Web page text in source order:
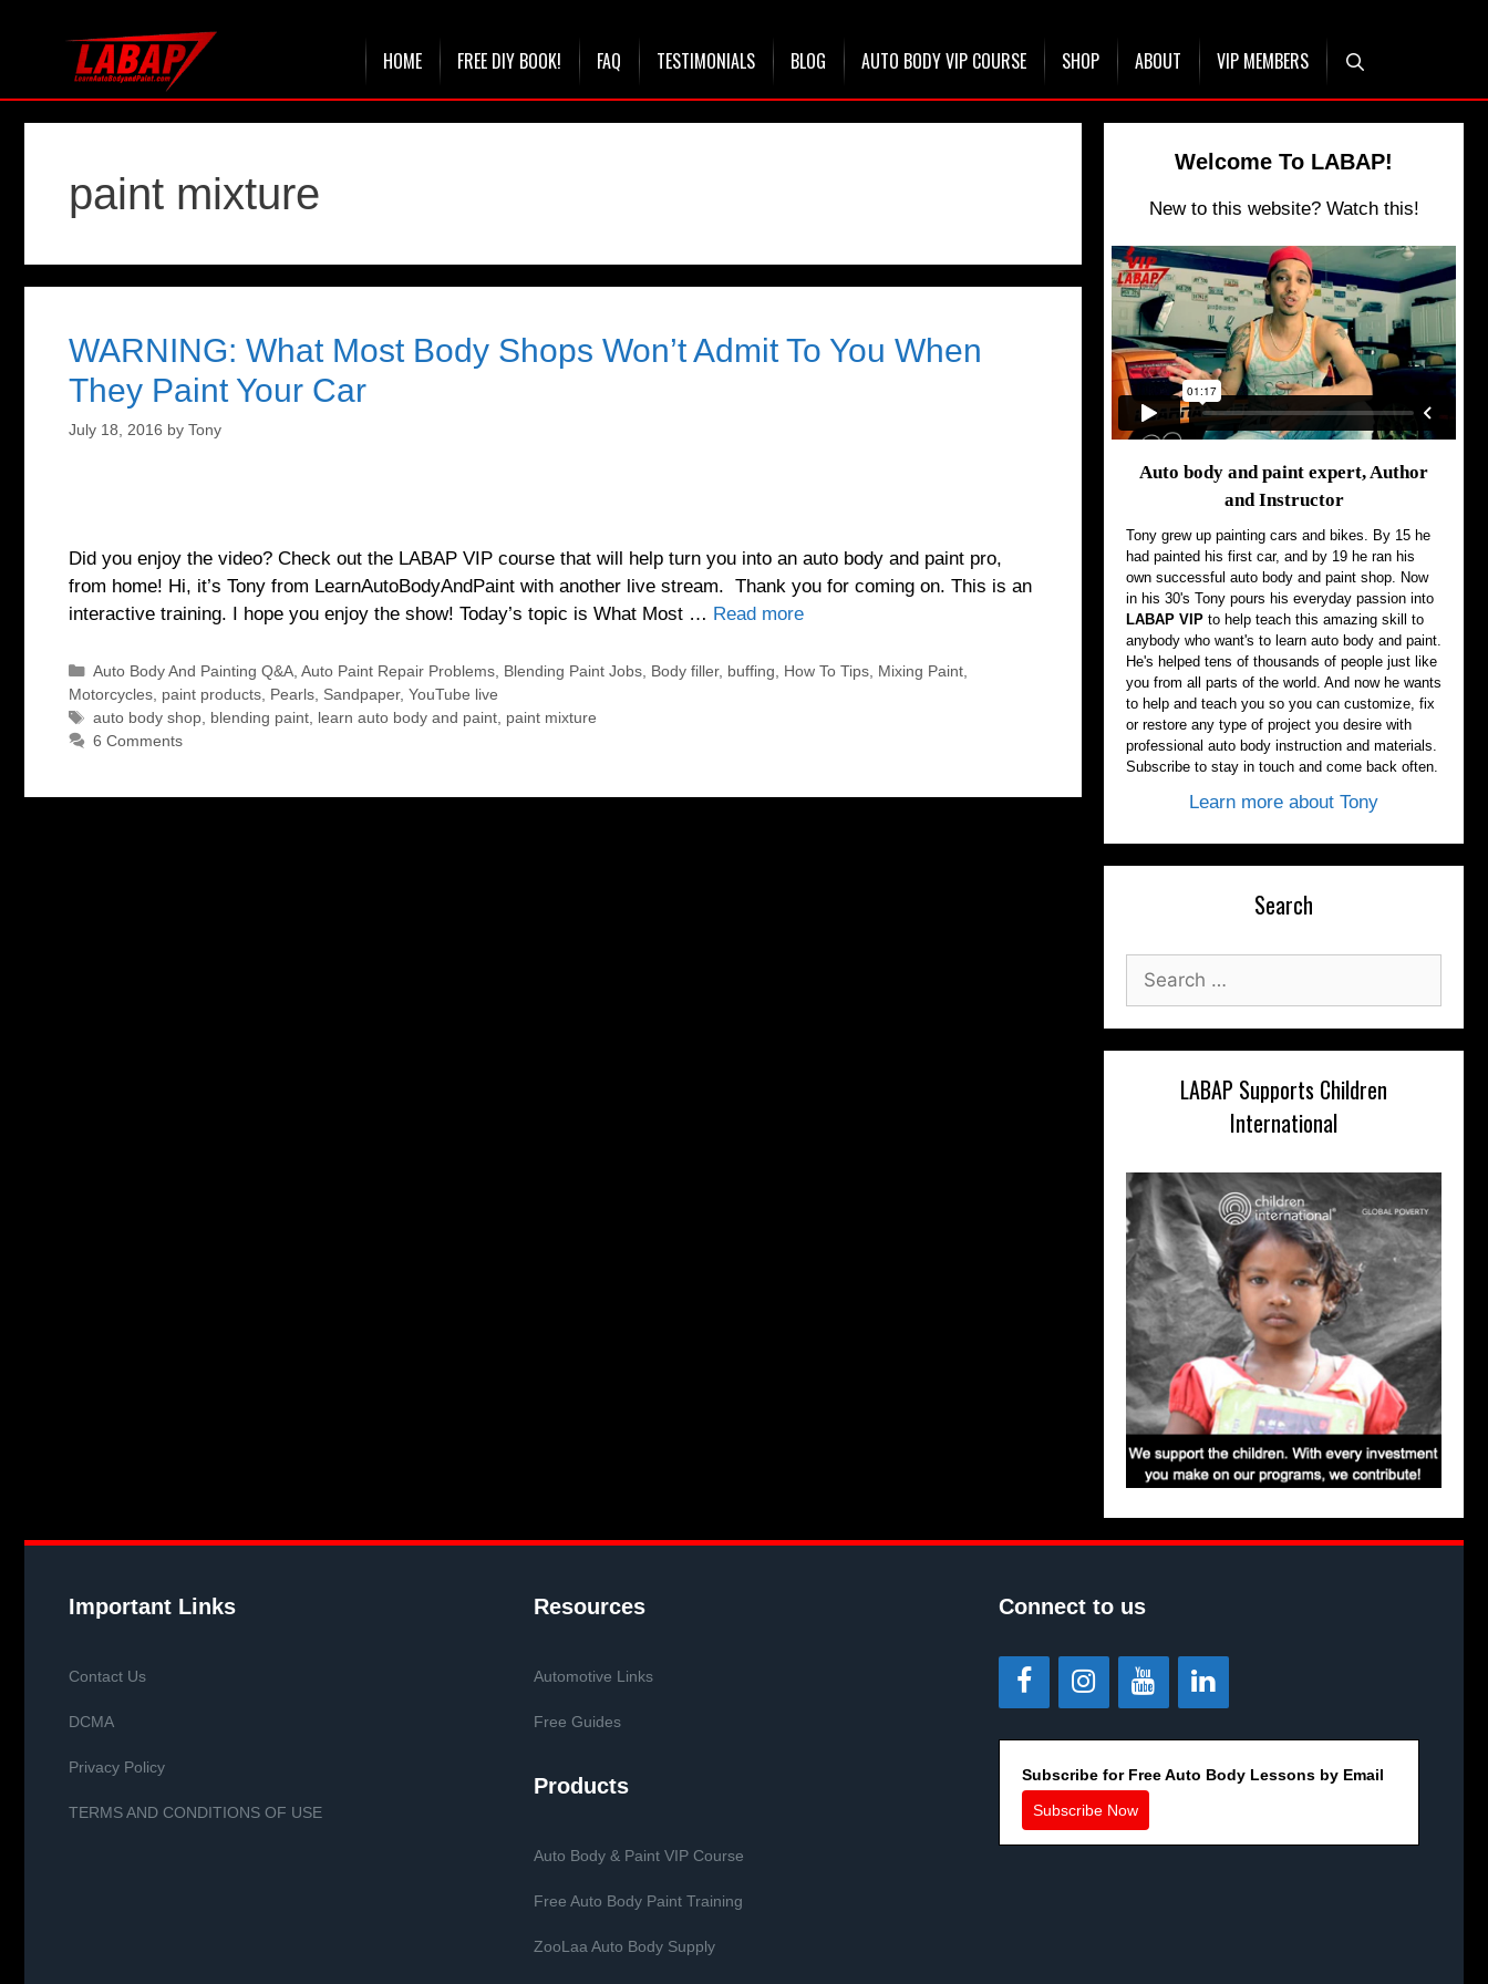
HOME FREE DIY BOOK! FAQ TESTIMONIALS BLOG AUTO BODY VIP COURSE SHOP ABOUT VIP MEMBERS
paint mixture
WARNING: What Most Body Shops Won’t Admit To You When
They Paint Your Car
July 18, 2016 by Tony
Did you enjoy the video? Check out the LABAP VIP course that will help turn you into an auto body and paint pro,
from home! Hi, it’s Tony from LearnAutoBodyAndPaint with another live stream. Thank you for coming on. This is an
interactive training. I hope you enjoy the show! Today’s topic is What Most … Read more
Categories
Auto Body And Painting Q&A, Auto Paint Repair Problems, Blending Paint Jobs, Body filler, buffing, How To Tips, Mixing Paint,
Motorcycles, paint products, Pearls, Sandpaper, YouTube live
Tags
auto body shop, blending paint, learn auto body and paint, paint mixture
6 Comments
Welcome To LABAP!
New to this website? Watch this!
Auto body and paint expert, Author
and Instructor
Tony grew up painting cars and bikes. By 15 he
had painted his first car, and by 19 he ran his
own successful auto body and paint shop. Now
in his 30's Tony pours his everyday passion into
LABAP VIP to help teach this amazing skill to
anybody who want's to learn auto body and paint.
He's helped tens of thousands of people just like
you from all parts of the world. And now he wants
to help and teach you so you can customize, fix
or restore any type of project you desire with
professional auto body instruction and materials.
Subscribe to stay in touch and come back often.
Learn more about Tony
Search
for:
LABAP Supports Children
International
Important Links
Contact Us
DCMA
Privacy Policy
TERMS AND CONDITIONS OF USE
Resources
Automotive Links
Free Guides
Products
Auto Body & Paint VIP Course
Free Auto Body Paint Training
ZooLaa Auto Body Supply
Connect to us
Subscribe for Free Auto Body Lessons by Email
Subscribe Now